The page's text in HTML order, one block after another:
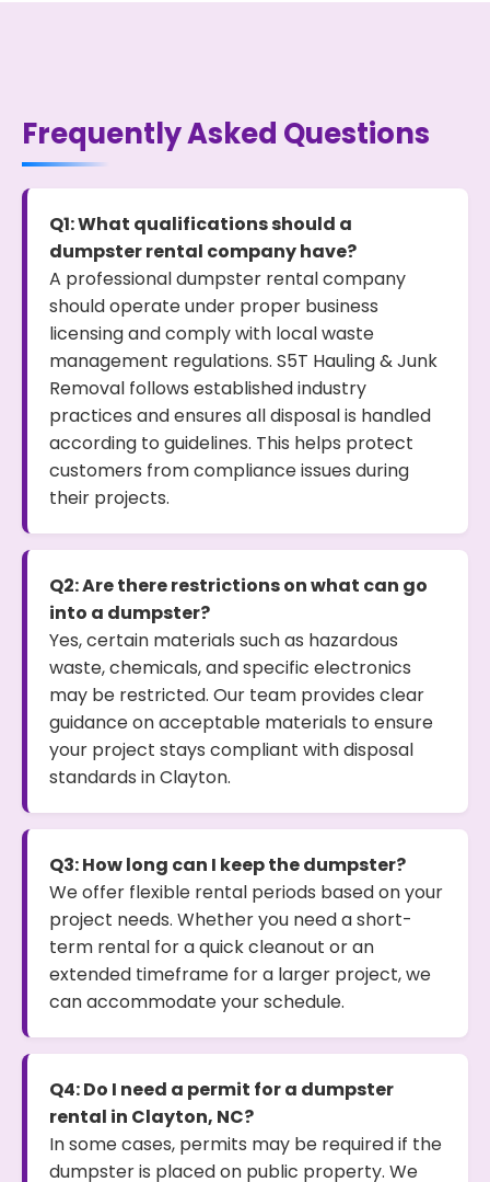
Frequently Asked Questions
Q1: What qualifications should a
dumpster rental company have?
A professional dumpster rental company
should operate under proper business
licensing and comply with local waste
management regulations. S5T Hauling & Junk
Removal follows established industry
practices and ensures all disposal is handled
according to guidelines. This helps protect
customers from compliance issues during
their projects.
Q2: Are there restrictions on what can go
into a dumpster?
Yes, certain materials such as hazardous
waste, chemicals, and specific electronics
may be restricted. Our team provides clear
guidance on acceptable materials to ensure
your project stays compliant with disposal
standards in Clayton.
Q3: How long can I keep the dumpster?
We offer flexible rental periods based on your
project needs. Whether you need a short-
term rental for a quick cleanout or an
extended timeframe for a larger project, we
can accommodate your schedule.
Q4: Do I need a permit for a dumpster
rental in Clayton, NC?
In some cases, permits may be required if the
dumpster is placed on public property. We